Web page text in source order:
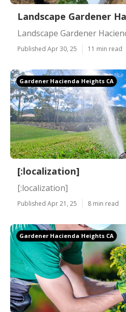
Landscape Gardener
Landscape Gardener
Published Apr 30, 25 11 min read
Gardener Hacienda Heights CA
[:localization]
[:localization]
Published Apr 21, 25 8 min read
Gardener Hacienda Heights CA